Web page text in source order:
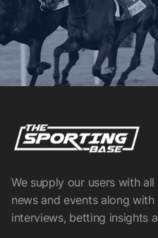
We supply our users with
news and events along
interviews, betting insights